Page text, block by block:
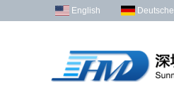
English Deutsche